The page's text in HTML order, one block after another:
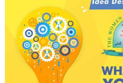
How Women’s
Prevention and Resolution
Interests
Next Post
The past, present, and
activism in Pakistan